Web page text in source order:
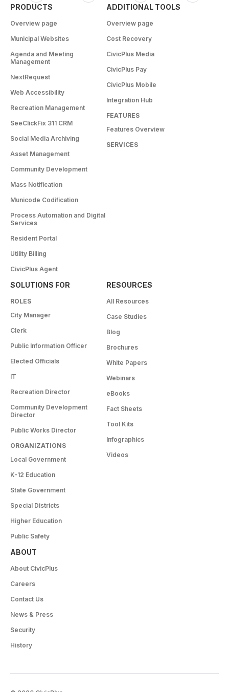
PRODUCTS
Overview page
Municipal Websites
Agenda and Meeting
Management
NextRequest
Web Accessibility
Recreation Management
SeeClickFix 311 CRM
Social Media Archiving
Asset Management
Community Development
Mass Notification
Municode Codification
Process Automation and Digital
Services
Resident Portal
Utility Billing
CivicPlus Agent
ADDITIONAL TOOLS
Overview page
Cost Recovery
CivicPlus Media
CivicPlus Pay
CivicPlus Mobile
Integration Hub
FEATURES
Features Overview
SERVICES
SOLUTIONS FOR
ROLES
City Manager
Clerk
Public Information Officer
Elected Officials
IT
Recreation Director
Community Development
Director
Public Works Director
ORGANIZATIONS
Local Government
K-12 Education
State Government
Special Districts
Higher Education
Public Safety
RESOURCES
All Resources
Case Studies
Blog
Brochures
White Papers
Webinars
eBooks
Fact Sheets
Tool Kits
Infographics
Videos
ABOUT
About CivicPlus
Careers
Contact Us
News & Press
Security
History